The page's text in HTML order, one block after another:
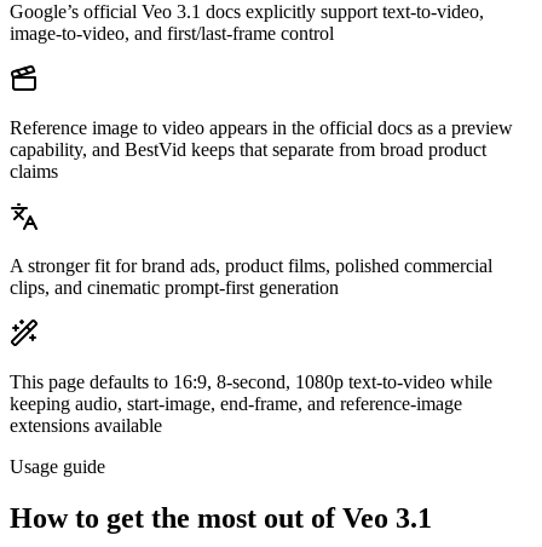
Google’s official Veo 3.1 docs explicitly support text-to-video,
image-to-video, and first/last-frame control
Reference image to video appears in the official docs as a preview
capability, and BestVid keeps that separate from broad product
claims
A stronger fit for brand ads, product films, polished commercial
clips, and cinematic prompt-first generation
This page defaults to 16:9, 8-second, 1080p text-to-video while
keeping audio, start-image, end-frame, and reference-image
extensions available
Usage guide
How to get the most out of Veo 3.1